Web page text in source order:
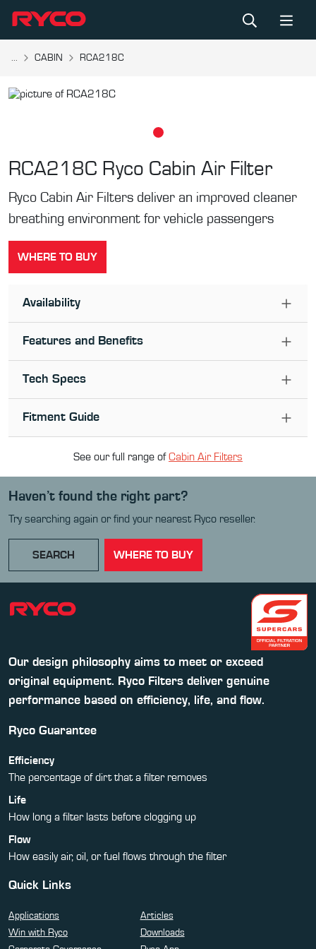
... CABIN RCA218C
RCA218C Ryco Cabin Air Filter
Ryco Cabin Air Filters deliver an improved cleaner
breathing environment for vehicle passengers
WHERE TO BUY
Availability
Features and Benefits
Tech Specs
Fitment Guide
See our full range ofCabin Air Filters
Haven’t found the right part?
Try searching again or find your nearest Ryco reseller.
SEARCH WHERE TO BUY
Our design philosophy aims to meet or exceed
original equipment. Ryco Filters deliver genuine
performance based on efficiency, life, and flow.
Ryco Guarantee
Efficiency
The percentage of dirt that a filter removes
Life
How long a filter lasts before clogging up
Flow
How easily air, oil, or fuel flows through the filter
Quick Links
Applications
Articles
Win with Ryco
Downloads